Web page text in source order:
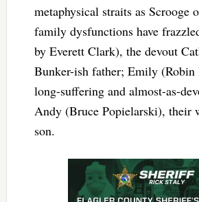
metaphysical straits as Scrooge
family dysfunctions have
by Everett Clark), the devout
Bunker-ish father; Emily (Robin
long-suffering and almost-as-
Andy (Bruce Popielarski), their
son.